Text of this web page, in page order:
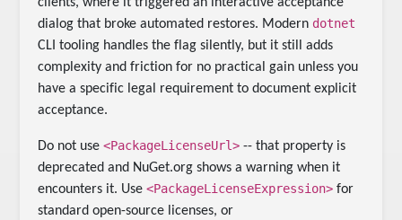
dialog that broke automated restores. Modern dotnet
CLI tooling handles the flag silently, but it still adds
complexity and friction for no practical gain unless you
have a specific legal requirement to document explicit
acceptance.
Do not use<PackageLicenseUrl> -- that property is
deprecated and NuGet.org shows a warning when it
encounters it. Use<PackageLicenseExpression> for
standard open-source licenses, or